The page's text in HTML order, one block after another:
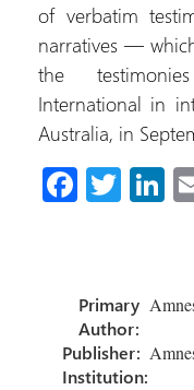
of verbatim
narratives —
the
International in
Australia, in
Fa
o
ok
T Li
n
Primary
Author:
Publisher:
Institution: